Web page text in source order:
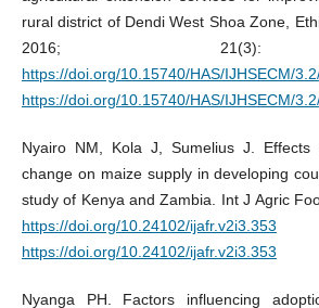
rural district of Dendi West Shoa Zone,
2016; 21(3):
https://doi.org/10.15740/HAS/IJHSECM/
https://doi.org/10.15740/HAS/IJHSECM/
Nyairo NM, Kola J, Sumelius J. Effects
change on maize supply in developing
study of Kenya and Zambia. Int J Agric
https://doi.org/10.24102/ijafr.v2i3.353
https://doi.org/10.24102/ijafr.v2i3.353
Nyanga PH. Factors influencing